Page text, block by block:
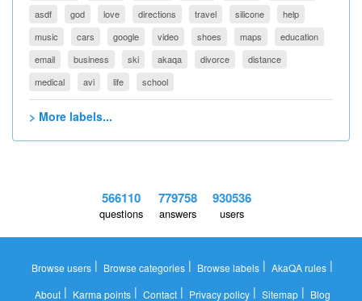
asdf
god love directions travel silicone
help
music
cars google video shoes maps
education
email
business ski akaqa divorce
distance
medical
avi life school
> More labels...
566110
questions
779758
answers
930536
users
Browse users | Browse categories | Browse labels | AkaQA rules |
About| Karma points| Contact| Privacy policy| Sitemap| Blog